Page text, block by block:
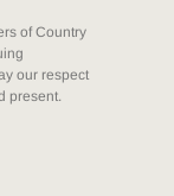
of Country
our respect
present.